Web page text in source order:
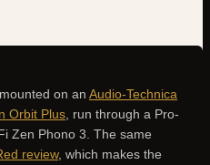
on an Audio-Technica
Orbit Plus, run through a Pro-
Zen Phono 3. The same
review, which makes the